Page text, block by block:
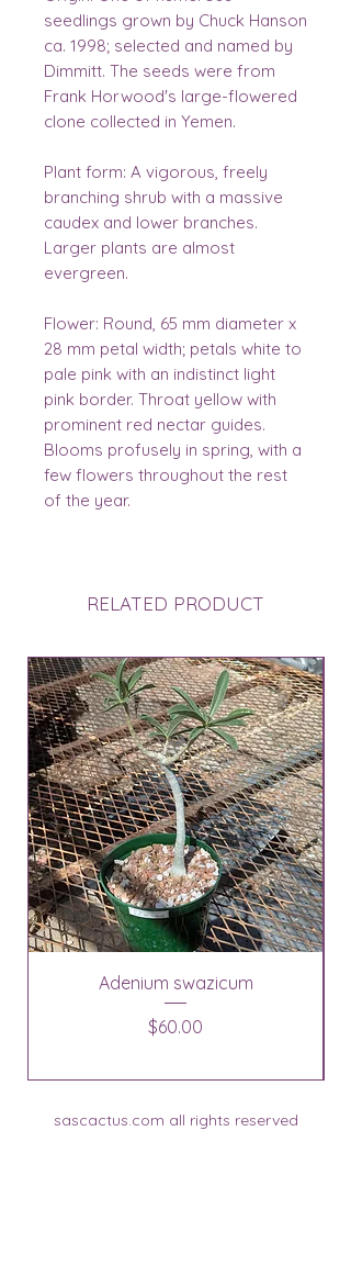
seedlings grown by Chuck Hanson
ca. 1998; selected and named by
Dimmitt. The seeds were from
Frank Horwood's large-flowered
clone collected in Yemen.
Plant form: A vigorous, freely
branching shrub with a massive
caudex and lower branches.
Larger plants are almost
evergreen.
Flower: Round, 65 mm diameter x
28 mm petal width; petals white to
pale pink with an indistinct light
pink border. Throat yellow with
prominent red nectar guides.
Blooms profusely in spring, with a
few flowers throughout the rest
of the year.
RELATED PRODUCT
Adenium swazicum
Price
$60.00
sascactus.com all rights reserved